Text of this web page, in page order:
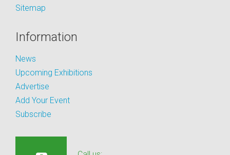
Sitemap
Information
News
Upcoming Exhibitions
Advertise
Add Your Event
Subscribe